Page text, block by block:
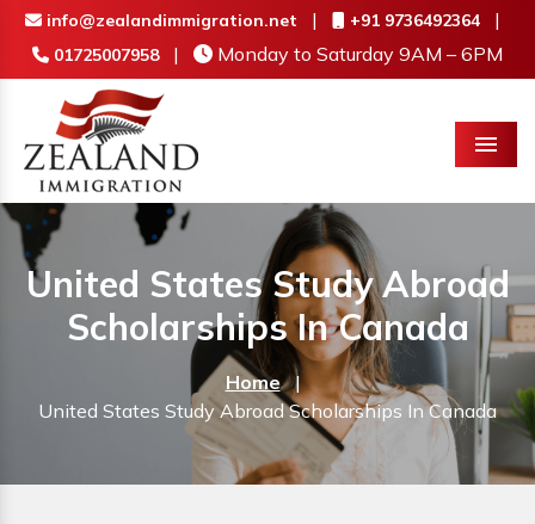
info@zealandimmigration.net | +91 9736492364 |
01725007958 | Monday to Saturday 9AM – 6PM
Menu
United States Study Abroad
Scholarships In Canada
Home |
United States Study Abroad Scholarships In Canada